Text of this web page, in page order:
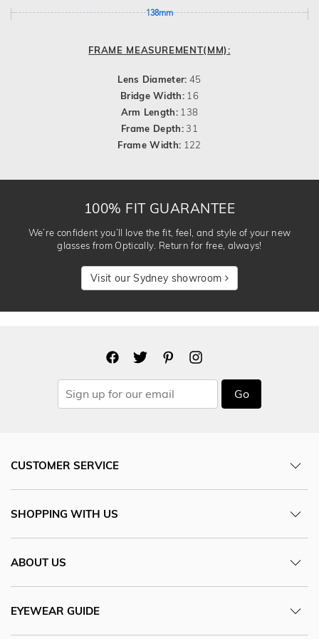
138mm
FRAME MEASUREMENT(MM):
Lens Diameter: 45
Bridge Width: 16
Arm Length: 138
Frame Depth:31
Frame Width: 122
100% FIT GUARANTEE
We’re confident you’ll love the fit, feel, and style of your new
glasses from Optically. Return for free, always!
Visit our Sydney showroom
Go
CUSTOMER SERVICE
SHOPPING WITH US
ABOUT US
EYEWEAR GUIDE